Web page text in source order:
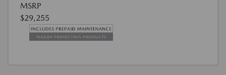
MSRP
$29,255